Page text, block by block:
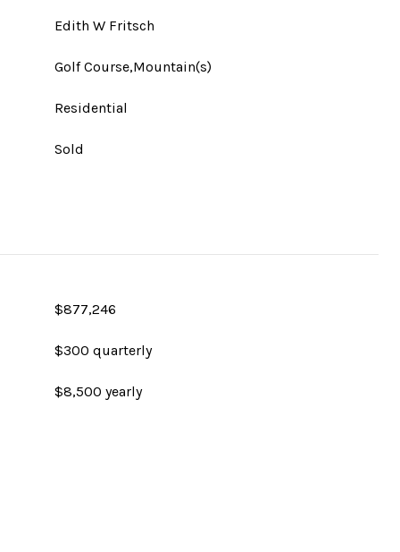
Edith W Fritsch
Golf Course,Mountain(s)
Residential
Sold
$877,246
$300 quarterly
$8,500 yearly